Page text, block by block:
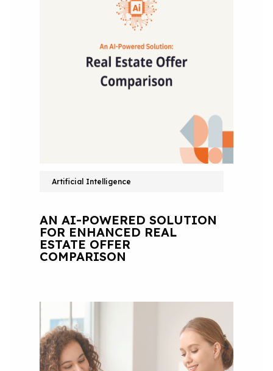
Artificial Intelligence
AN AI-POWERED SOLUTION
FOR ENHANCED REAL
ESTATE OFFER
COMPARISON